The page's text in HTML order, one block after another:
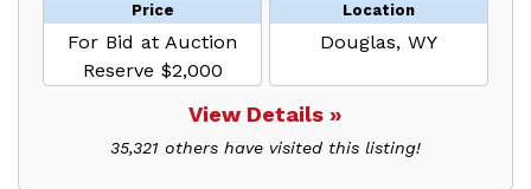
Price
For Bid at Auction
Reserve $2,000
Location
Douglas, WY
View Details »
35,321 others have visited this listing!